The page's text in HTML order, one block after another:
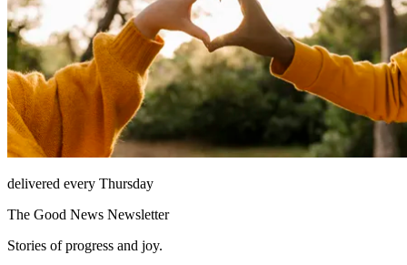
delivered every Thursday
The Good News Newsletter
Stories of progress and joy.